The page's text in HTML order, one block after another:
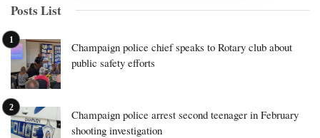
Posts List
Champaign police chief speaks to Rotary club about
public safety efforts
Champaign police arrest second teenager in February
shooting investigation